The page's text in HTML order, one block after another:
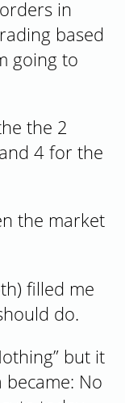
in
based
going to
the 2
4 for the
the market
filled me
do.
but it
No